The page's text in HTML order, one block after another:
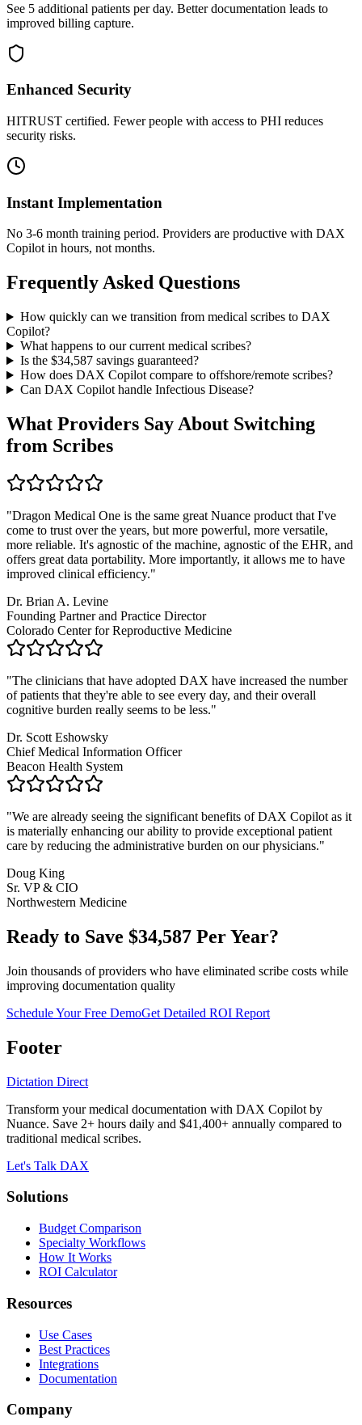
See 5 additional patients per day. Better documentation leads to
improved billing capture.
Enhanced Security
HITRUST certified. Fewer people with access to PHI reduces
security risks.
Instant Implementation
No 3-6 month training period. Providers are productive with DAX
Copilot in hours, not months.
Frequently Asked Questions
How quickly can we transition from medical scribes to DAX
Copilot?
What happens to our current medical scribes?
Is the $34,587savings guaranteed?
How does DAX Copilot compare to offshore/remote scribes?
Can DAX Copilot handle Infectious Disease?
What Providers Say About Switching
from Scribes
"Dragon Medical One is the same great Nuance product that I've
come to trust over the years, but more powerful, more versatile,
more reliable. It's agnostic of the machine, agnostic of the EHR, and
offers great data portability. More importantly, it allows me to have
improved clinical efficiency."
Dr. Brian A. Levine
Founding Partner and Practice Director
Colorado Center for Reproductive Medicine
"The clinicians that have adopted DAX have increased the number
of patients that they're able to see every day, and their overall
cognitive burden really seems to be less."
Dr. Scott Eshowsky
Chief Medical Information Officer
Beacon Health System
"We are already seeing the significant benefits of DAX Copilot as it
is materially enhancing our ability to provide exceptional patient
care by reducing the administrative burden on our physicians."
Doug King
Sr. VP & CIO
Northwestern Medicine
Ready to Save $34,587 Per Year?
Join thousands of providers who have eliminated scribe costs while
improving documentation quality
Schedule Your Free DemoGet Detailed ROI Report
Footer
Dictation Direct
Transform your medical documentation with DAX Copilot by
Nuance. Save 2+ hours daily and $41,400+ annually compared to
traditional medical scribes.
Let's Talk DAX
Solutions
Budget Comparison
Specialty Workflows
How It Works
ROI Calculator
Resources
Use Cases
Best Practices
Integrations
Documentation
Company